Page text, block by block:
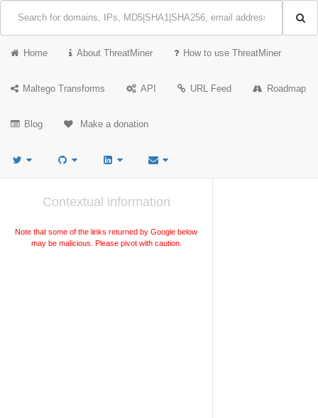
Home About ThreatMiner How to use ThreatMiner
Maltego Transforms API URL Feed Roadmap
Blog Make a donation
Contextual information
Note that some of the links returned by Google below
may be malicious. Please pivot with caution.